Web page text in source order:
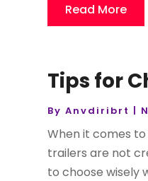
Read More
Tips for
ByAnvdiribrt |
When it comes
trailers are not
to choose wisely